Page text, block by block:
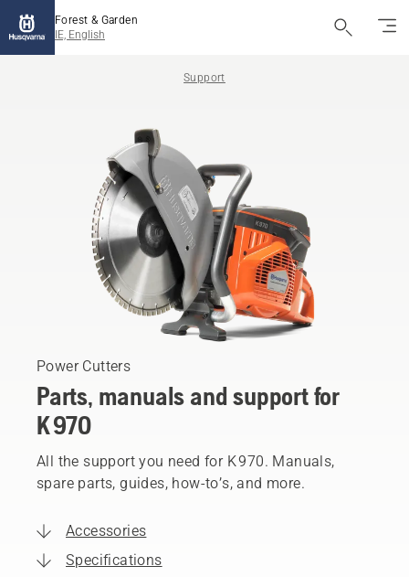
Forest & Garden
IE, English
Support
Power Cutters
Parts, manuals and support for
K 970
All the support you need for K 970. Manuals,
spare parts, guides, how-to’s, and more.
Accessories
Specifications